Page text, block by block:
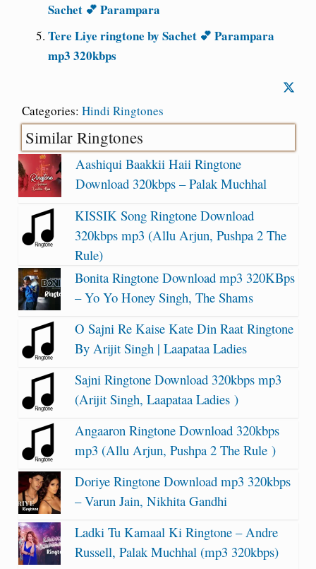
Sachet 💕 Parampara
Tere Liye ringtone by Sachet 💕 Parampara
mp3 320kbps
Categories: Hindi Ringtones
Similar Ringtones
Aashiqui Baakkii Haii Ringtone
Download 320kbps – Palak Muchhal
KISSIK Song Ringtone Download
320kbps mp3 (Allu Arjun, Pushpa 2 The
Rule)
Bonita Ringtone Download mp3 320KBps
– Yo Yo Honey Singh, The Shams
O Sajni Re Kaise Kate Din Raat Ringtone
By Arijit Singh | Laapataa Ladies
Sajni Ringtone Download 320kbps mp3
(Arijit Singh, Laapataa Ladies )
Angaaron Ringtone Download 320kbps
mp3 (Allu Arjun, Pushpa 2 The Rule )
Doriye Ringtone Download mp3 320kbps
– Varun Jain, Nikhita Gandhi
Ladki Tu Kamaal Ki Ringtone – Andre
Russell, Palak Muchhal (mp3 320kbps)